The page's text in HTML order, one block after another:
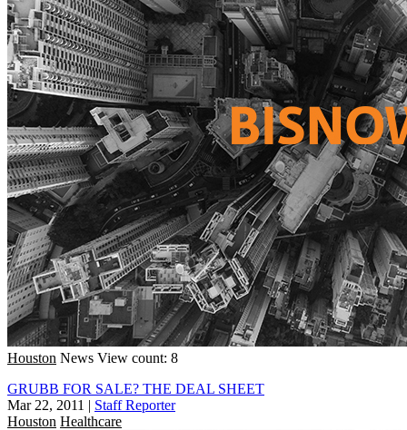
Houston News View count: 8
GRUBB FOR SALE? THE DEAL SHEET
Mar 22, 2011 | Staff Reporter
Houston Healthcare